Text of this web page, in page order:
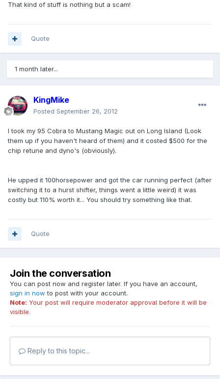
That kind of stuff is nothing but a scam!
Quote
1 month later...
KingMike
Posted September 26, 2012
I took my 95 Cobra to Mustang Magic out on Long Island (Look
them up if you haven't heard of them) and it costed $500 for the
chip retune and dyno's (obviously).
He upped it 100horsepower and got the car running perfect (after
switching it to a hurst shifter, things went a little weird) it was
costly but 110% worth it... You should try something like that.
Quote
Join the conversation
You can post now and register later. If you have an account,
sign in now to post with your account.
Note: Your post will require moderator approval before it will be
visible.
Reply to this topic...